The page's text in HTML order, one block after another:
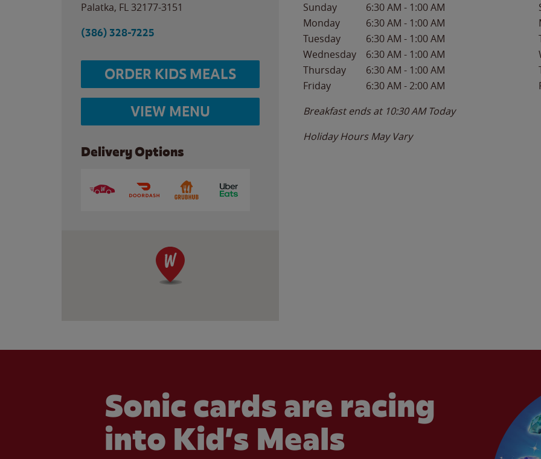
Palatka, FL 32177-3151
(386) 328-7225
ORDER KIDS MEALS
VIEW MENU
Delivery Options
Sunday 6:30 AM - 1:00 AM
Monday
6:30 AM - 1:00 AM
Tuesday
6:30 AM - 1:00 AM
Wednesday
6:30 AM - 1:00 AM
Thursday
6:30 AM - 1:00 AM
Friday
6:30 AM -2:00 AM
Breakfast ends at 10:30 AM Today
Holiday Hours May Vary
Sonic cards are racing
into Kid’s Meals